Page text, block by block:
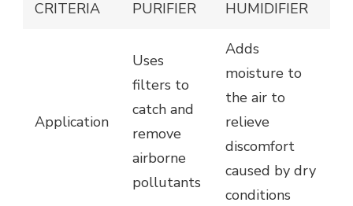
CRITERIA PURIFIER HUMIDIFIER
Application
Uses
filters to
catch and
remove
airborne
pollutants
Adds
moisture to
the air to
relieve
discomfort
caused by dry
conditions